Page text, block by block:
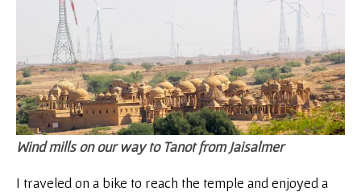
Wind mills on our way to Tanot from Jaisalmer
I traveled on a bike to reach the temple and enjoyed a